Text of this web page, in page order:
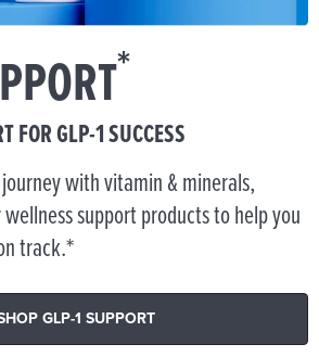
*
FOR GLP-1 SUCCESS
journey with vitamin & minerals,
support products to help you
track.*
GLP-1 SUPPORT